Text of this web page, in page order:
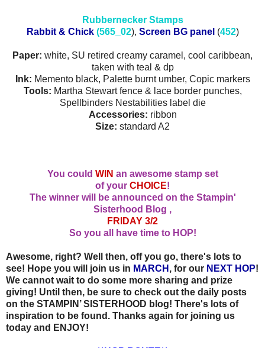
Rubbernecker Stamps
Rabbit & Chick (565_02), Screen BG panel (452)
Paper: white, SU retired creamy caramel, cool caribbean,
taken with teal & dp
Ink: Memento black, Palette burnt umber, Copic markers
Tools: Martha Stewart fence & lace border punches,
Spellbinders Nestabilities label die
Accessories: ribbon
Size: standard A2
You could WIN an awesome stamp set
of your CHOICE!
The winner will be announced on the Stampin'
Sisterhood Blog ,
FRIDAY 3/2
So you all have time to HOP!
Awesome, right? Well then, off you go, there's lots to
see! Hope you will join us in MARCH , for our NEXT HOP!
We cannot wait to do some more sharing and prize
giving! Until then, be sure to check out the daily posts
on the STAMPIN’ SISTERHOOD blog! There's lots of
inspiration to be found. Thanks again for joining us
today and ENJOY!